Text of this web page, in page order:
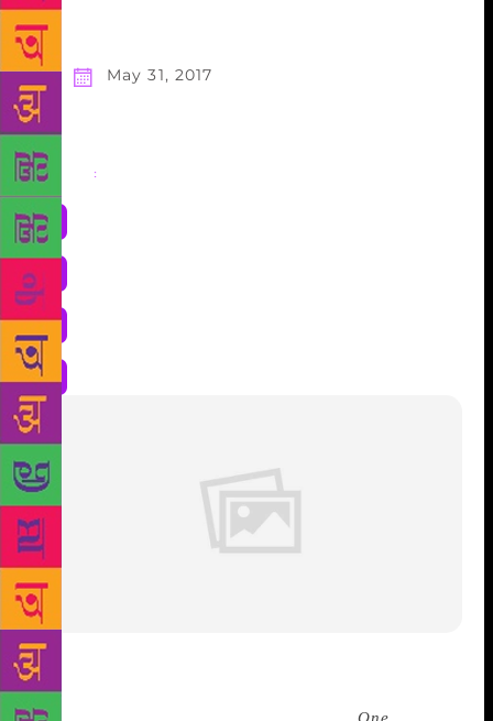
May 31, 2017
Share :
Few novels have received such warm praise from